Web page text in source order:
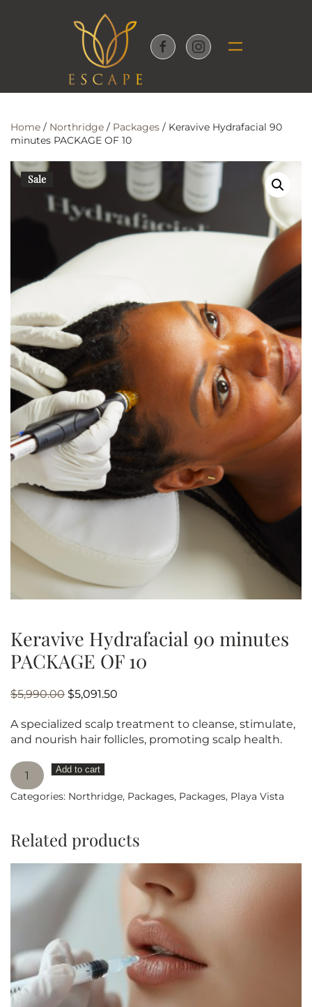
Skip to main content
Home / Northridge / Packages / Keravive Hydrafacial 90
minutes PACKAGE OF 10
Sale
Keravive Hydrafacial 90 minutes
PACKAGE OF 10
$5,990.00 Original
was:
$5,990.00.
$5,091.50
is:
$5,091.50.
A specialized scalp treatment to cleanse, stimulate,
and nourish hair follicles, promoting scalp health.
Keravive
Hydrafacial
90
OF
10
Add to cart
Categories: Northridge, Packages, Packages, Playa Vista
Related products